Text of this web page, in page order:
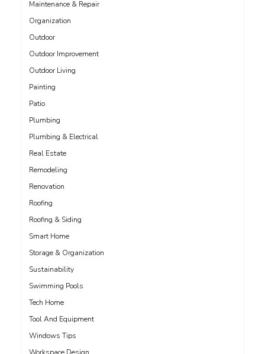
Maintenance & Repair
Organization
Outdoor
Outdoor Improvement
Outdoor Living
Painting
Patio
Plumbing
Plumbing & Electrical
Real Estate
Remodeling
Renovation
Roofing
Roofing & Siding
Smart Home
Storage & Organization
Sustainability
Swimming Pools
Tech Home
Tool And Equipment
Windows Tips